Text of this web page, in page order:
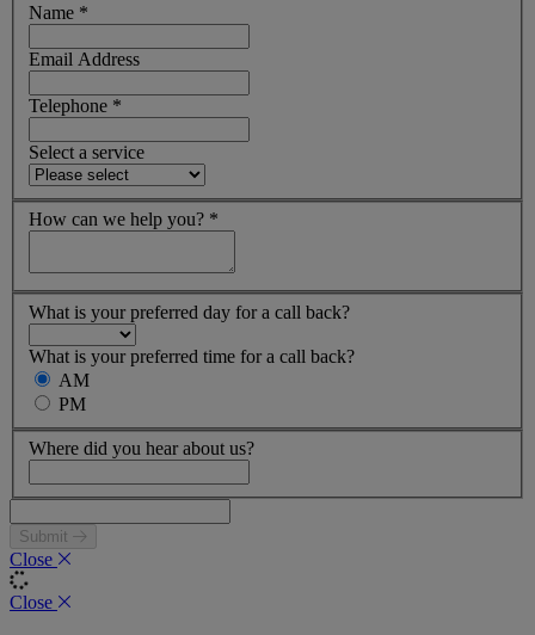
Name *
Email Address
Telephone *
Select a service
How can we help you? *
What is your preferred day for a call back?
What is your preferred time for a call back?
AM
PM
Where did you hear about us?
Submit
Close
Close